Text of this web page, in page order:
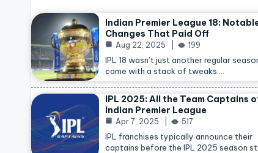
Indian Premier League 18:
Changes That Paid Off
Aug 22, 2025 199
IPL 18 wasn’t just another regular
came with a stack of tweaks.…
IPL 2025: All the Team Captains
Indian Premier League
Apr 7, 2025 517
IPL franchises typically announce their
captains before the IPL 2025 season